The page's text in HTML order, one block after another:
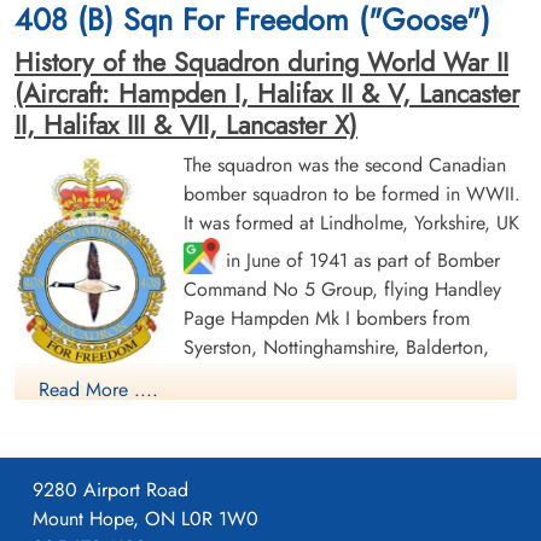
Flight Sergeant Folkersen,
John Brock (RCAF)
Prisoner of War
1945-March-31
cemetery unknown
Sergeant Grey, Douglas
Gordon (RCAF)
Prisoner of War
1945-March-31
cemetery unknown
408 (B) Sqn For Freedom ("Goose")
History of the Squadron during World War II
(Aircraft: Hampden I, Halifax II & V, Lancaster
II, Halifax III & VII, Lancaster X)
The squadron was the second Canadian
bomber squadron to be formed in WWII.
It was formed at Lindholme, Yorkshire, UK
in June of 1941 as part of Bomber
Command No 5 Group, flying Handley
Page Hampden Mk I bombers from
Syerston, Nottinghamshire, Balderton,
squadron code letters were EQ. In September 1942 the
Halifax Mk II aircraft and flying from Leeming, Yorkshire. On
January 1, 1943, by this time equipped with Lancaster Mk II
bombers, the squadron joined No. 6 Group (RCAF) and flew
Read More ....
9280 Airport Road
Mount Hope, ON L0R 1W0